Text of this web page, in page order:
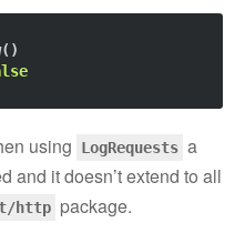
using LogRequests a
and it doesn’t extend to all
http package.